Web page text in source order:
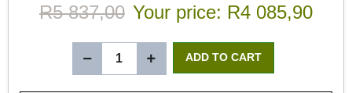
R5 837,00 Your price: R4 085,90